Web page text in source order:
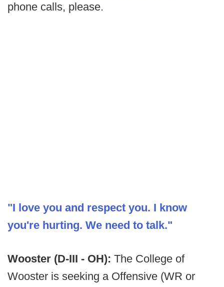
phone calls, please.
"I love you and respect you. I know
you're hurting. We need to talk."
Wooster (D-III - OH): The College of
Wooster is seeking a Offensive (WR or